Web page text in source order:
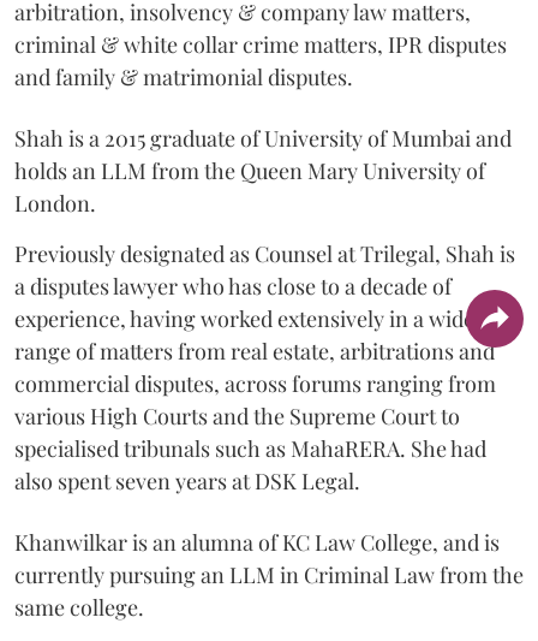
arbitration, insolvency & company law matters,
criminal & white collar crime matters, IPR disputes
and family & matrimonial disputes.
Shah is a 2015 graduate of University of Mumbai and
holds an LLM from the Queen Mary University of
London.
Previously designated as Counsel at Trilegal, Shah is
a disputes lawyer who has close to a decade of
experience, having worked extensively in a wide
range of matters from real estate, arbitrations and
commercial disputes, across forums ranging from
various High Courts and the Supreme Court to
specialised tribunals such as MahaRERA. She had
also spent seven years at DSK Legal.
Khanwilkar is an alumna of KC Law College, and is
currently pursuing an LLM in Criminal Law from the
same college.